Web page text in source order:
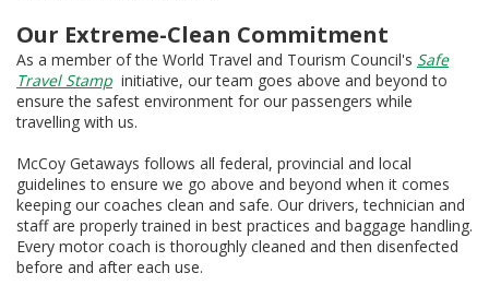
Our Extreme-Clean Commitment
As a member of the World Travel and Tourism Council's Safe
Travel Stamp initiative, our team goes above and beyond to
ensure the safest environment for our passengers while
travelling with us.
McCoy Getaways follows all federal, provincial and local
guidelines to ensure we go above and beyond when it comes
keeping our coaches clean and safe. Our drivers, technician and
staff are properly trained in best practices and baggage handling.
Every motor coach is thoroughly cleaned and then disenfected
before and after each use.